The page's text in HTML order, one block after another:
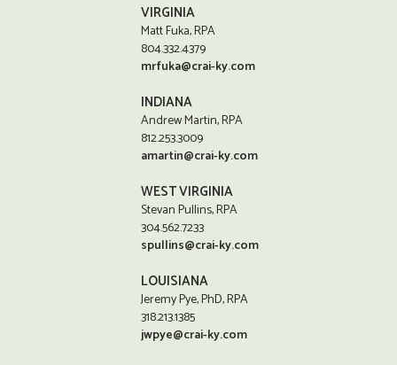
VIRGINIA
Matt Fuka, RPA
804.332.4379
mrfuka@crai-ky.com
INDIANA
Andrew Martin, RPA
812.253.3009
amartin@crai-ky.com
WEST VIRGINIA
Stevan Pullins, RPA
304.562.7233
spullins@crai-ky.com
LOUISIANA
Jeremy Pye, PhD, RPA
318.213.1385
jwpye@crai-ky.com